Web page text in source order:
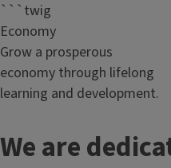
```twig
Economy
Grow a prosperous
economy through lifelong
learning and development.
We are